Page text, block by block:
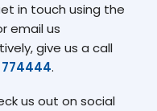
in touch using the
email us
give us a call
.
us out on social